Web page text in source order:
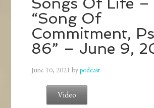
“Song Of
Commitment,
86” – June 9,
June 10, 2021 bypodcast
Video